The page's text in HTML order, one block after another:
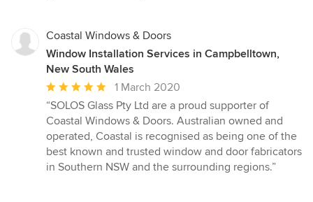
Coastal Windows & Doors
Window Installation Services in Campbelltown,
New South Wales
Average
rating:
5
out
of
5
1 March 2020
“SOLOS Glass Pty Ltd are a proud supporter of
Coastal Windows & Doors. Australian owned and
operated, Coastal is recognised as being one of the
best known and trusted window and door fabricators
in Southern NSW and the surrounding regions.”